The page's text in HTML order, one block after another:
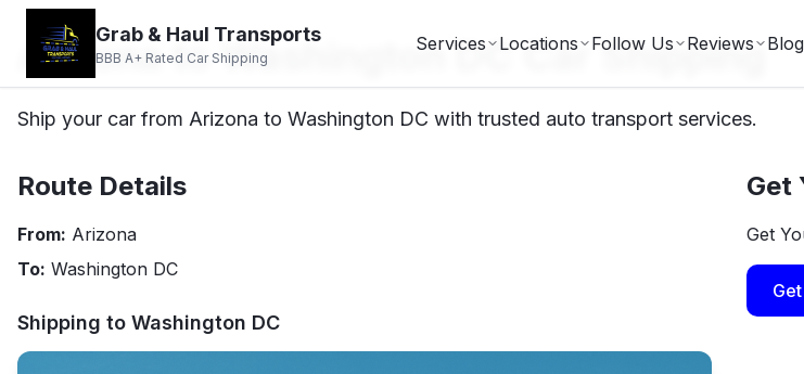
Grab & Haul Transports
BBB A+ Rated Car Shipping
Services Locations Follow Us Reviews Blog
Arizona to Washington DC Car Shipping
Ship your car from Arizona to Washington DC with trusted auto transport services.
Route Details
From: Arizona
To: Washington DC
Shipping to Washington DC
Get
Get